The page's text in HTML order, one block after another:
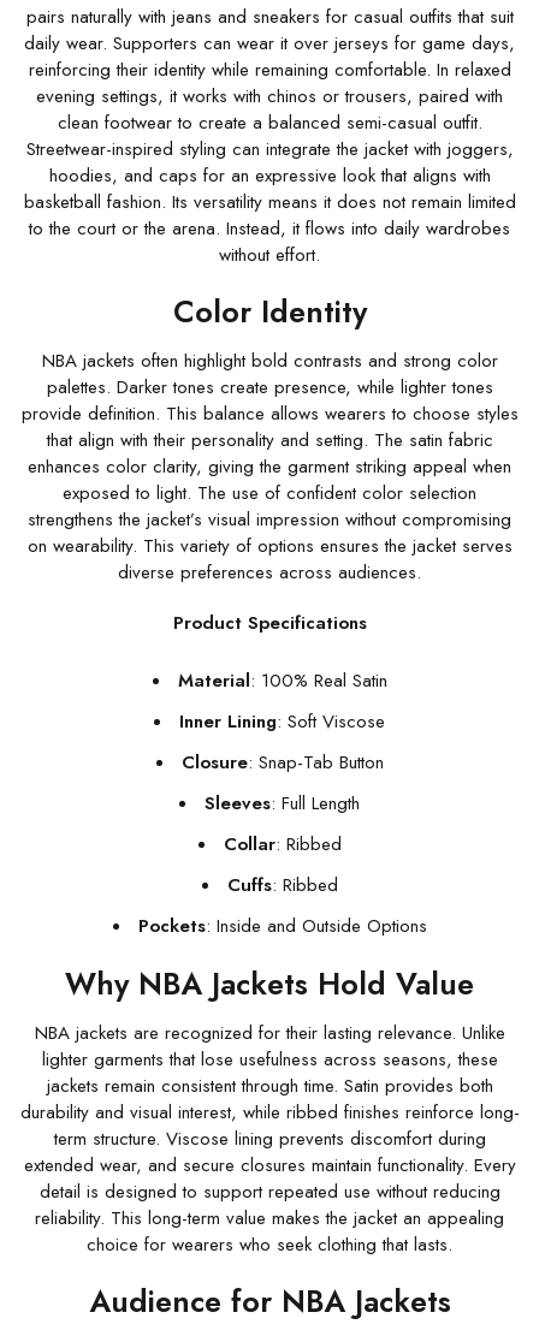
pairs naturally with jeans and sneakers for casual outfits that suit
daily wear. Supporters can wear it over jerseys for game days,
reinforcing their identity while remaining comfortable. In relaxed
evening settings, it works with chinos or trousers, paired with
clean footwear to create a balanced semi-casual outfit.
Streetwear-inspired styling can integrate the jacket with joggers,
hoodies, and caps for an expressive look that aligns with
basketball fashion. Its versatility means it does not remain limited
to the court or the arena. Instead, it flows into daily wardrobes
without effort.
Color Identity
NBA jackets often highlight bold contrasts and strong color
palettes. Darker tones create presence, while lighter tones
provide definition. This balance allows wearers to choose styles
that align with their personality and setting. The satin fabric
enhances color clarity, giving the garment striking appeal when
exposed to light. The use of confident color selection
strengthens the jacket’s visual impression without compromising
on wearability. This variety of options ensures the jacket serves
diverse preferences across audiences.
Product Specifications
Material: 100% Real Satin
Inner Lining: Soft Viscose
Closure: Snap-Tab Button
Sleeves: Full Length
Collar: Ribbed
Cuffs: Ribbed
Pockets: Inside and Outside Options
Why NBA Jackets Hold Value
NBA jackets are recognized for their lasting relevance. Unlike
lighter garments that lose usefulness across seasons, these
jackets remain consistent through time. Satin provides both
durability and visual interest, while ribbed finishes reinforce long-
term structure. Viscose lining prevents discomfort during
extended wear, and secure closures maintain functionality. Every
detail is designed to support repeated use without reducing
reliability. This long-term value makes the jacket an appealing
choice for wearers who seek clothing that lasts.
Audience for NBA Jackets